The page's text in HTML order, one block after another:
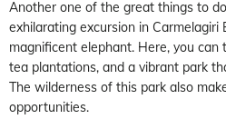
Another one of the great things to
exhilarating excursion in Carmelagiri
magnificent elephant. Here, you can
tea plantations, and a vibrant park
The wilderness of this park also
opportunities.